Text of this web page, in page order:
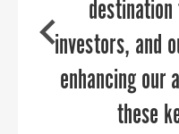
team are
highly
targeted
to any
investors, and
enhancing
these
Strategies can